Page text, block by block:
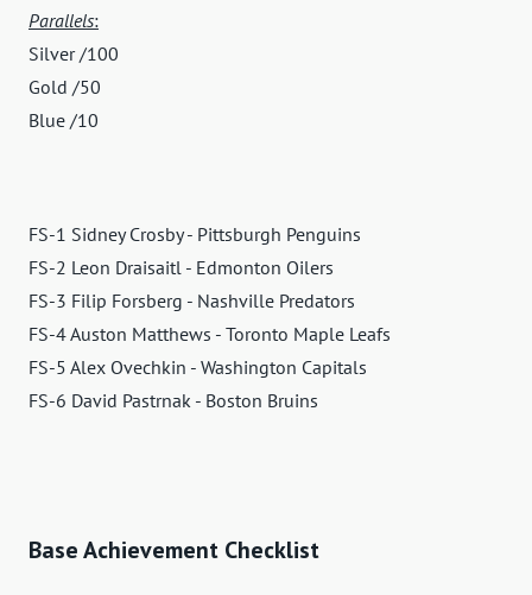
Parallels:
Silver /100
Gold /50
Blue /10
FS-1 Sidney Crosby - Pittsburgh Penguins
FS-2 Leon Draisaitl - Edmonton Oilers
FS-3 Filip Forsberg - Nashville Predators
FS-4 Auston Matthews - Toronto Maple Leafs
FS-5 Alex Ovechkin - Washington Capitals
FS-6 David Pastrnak - Boston Bruins
Base Achievement Checklist